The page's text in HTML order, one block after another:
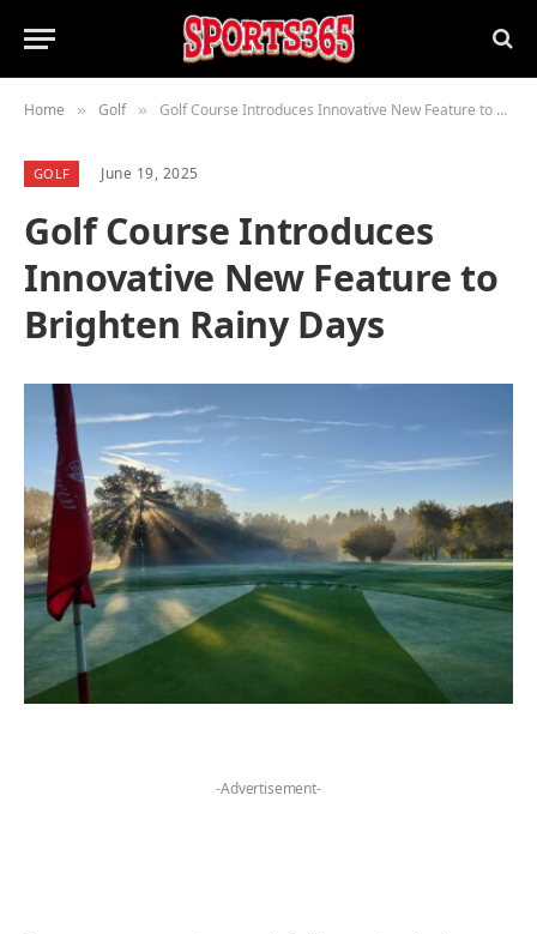
Home » Golf » Golf Course Introduces Innovative New Feature to Brighten Rainy Days
GOLF June 19, 2025
Golf Course Introduces
Innovative New Feature to
Brighten Rainy Days
-Advertisement-